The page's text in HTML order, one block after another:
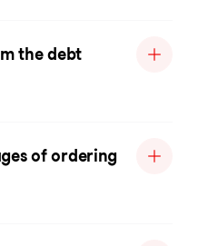
the debt
of ordering